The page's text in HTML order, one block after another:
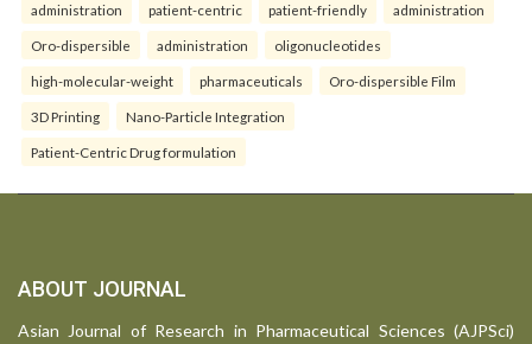
administration patient-centric patient-friendly administration
Oro-dispersible administration oligonucleotides
high-molecular-weight pharmaceuticals Oro-dispersible Film
3D Printing Nano-Particle Integration
Patient-Centric Drug formulation
ABOUT JOURNAL
Asian Journal of Research in Pharmaceutical Sciences (AJPSci)